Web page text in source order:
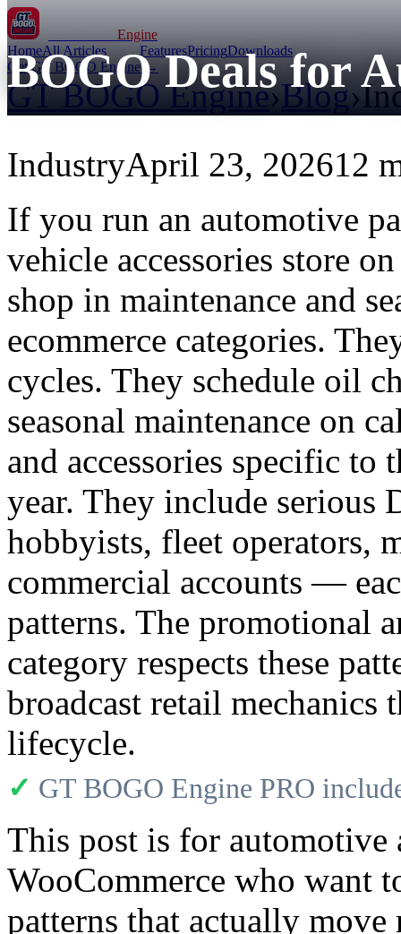
Engine
HomeAll Articles FeaturesPricingDownloads
Get GT BOGO Engine →
GT BOGO Engine›Blog›
BOGO Deals for
IndustryApril 23, 202612
If you run an automotive
vehicle accessories store
shop in maintenance and
ecommerce categories.
cycles. They schedule oil
seasonal maintenance on
and accessories specific to
year. They include serious
hobbyists, fleet operators,
commercial accounts —
patterns. The promotional
category respects these
broadcast retail mechanics
lifecycle.
✓ GT BOGO Engine PRO
This post is for automotive
WooCommerce who want
patterns that actually